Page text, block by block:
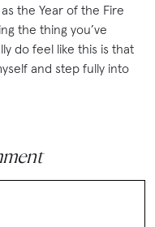
the Year of the Fire
the thing you’ve
do feel like this is that
and step fully into